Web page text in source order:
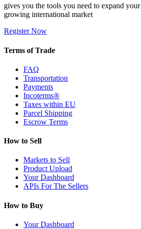
gives you the tools you need to expand
growing international market
Register Now
Terms of Trade
FAQ
Transportation
Payments
Incoterms®
Taxes within EU
Parcel Shipping
Escrow Terms
How to Sell
Markets to Sell
Product Upload
Your Dashboard
APIs For The Sellers
How to Buy
Your Dashboard